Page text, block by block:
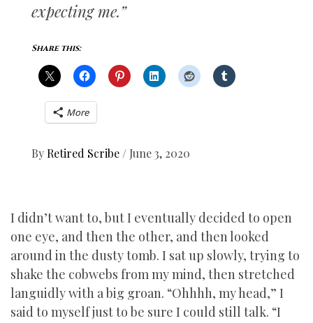
expecting me.”
Share this:
More
By Retired Scribe / June 3, 2020
I didn’t want to, but I eventually decided to open
one eye, and then the other, and then looked
around in the dusty tomb. I sat up slowly, trying to
shake the cobwebs from my mind, then stretched
languidly with a big groan. “Ohhhh, my head,” I
said to myself just to be sure I could still talk. “I